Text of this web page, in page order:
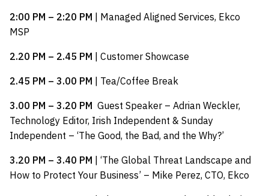
2:00 PM – 2:20 PM | Managed Aligned Services, Ekco
MSP
2.20 PM – 2.45 PM | Customer Showcase
2.45 PM – 3.00 PM | Tea/Coffee Break
3.00 PM – 3.20 PM Guest Speaker – Adrian Weckler,
Technology Editor, Irish Independent & Sunday
Independent – ‘The Good, the Bad, and the Why?’
3.20 PM – 3.40 PM | ‘The Global Threat Landscape and
How to Protect Your Business’ – Mike Perez, CTO, Ekco